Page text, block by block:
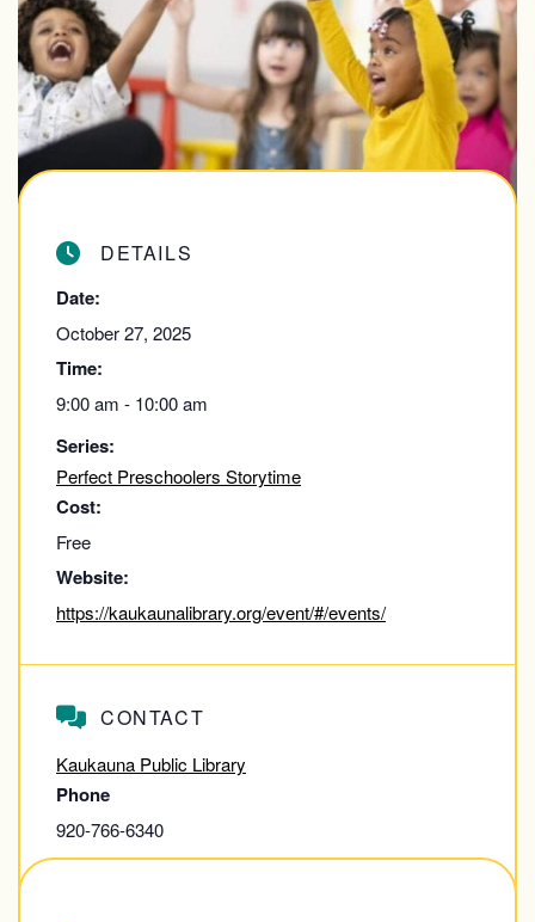
DETAILS
Date:
October 27, 2025
Time:
9:00 am - 10:00 am
Series:
Perfect Preschoolers Storytime
Cost:
Free
Website:
https://kaukaunalibrary.org/event/#/events/
CONTACT
Kaukauna Public Library
Phone
920-766-6340
View Contact Website